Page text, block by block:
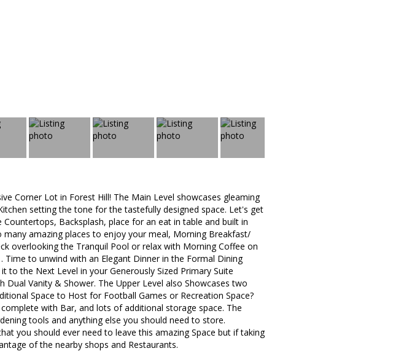
Corner Lot in Forest Hill! The Main Level showcases gleaming
setting the tone for the tastefully designed space. Let's get
Backsplash, place for an eat in table and built in
amazing places to enjoy your meal, Morning Breakfast/
overlooking the Tranquil Pool or relax with Morning Coffee on
to unwind with an Elegant Dinner in the Formal Dining
to the Next Level in your Generously Sized Primary Suite
Vanity & Shower. The Upper Level also Showcases two
Space to Host for Football Games or Recreation Space?
with Bar, and lots of additional storage space. The
tools and anything else you should need to store.
you should ever need to leave this amazing Space but if taking
of the nearby shops and Restaurants.